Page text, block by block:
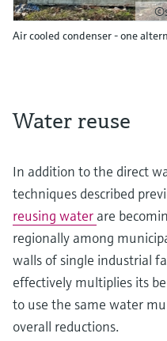
Air cooled condenser - one
Water reuse
In addition to the direct
techniques described
reusing water are
regionally among
walls of single industrial
effectively multiplies its
to use the same water
overall reductions.